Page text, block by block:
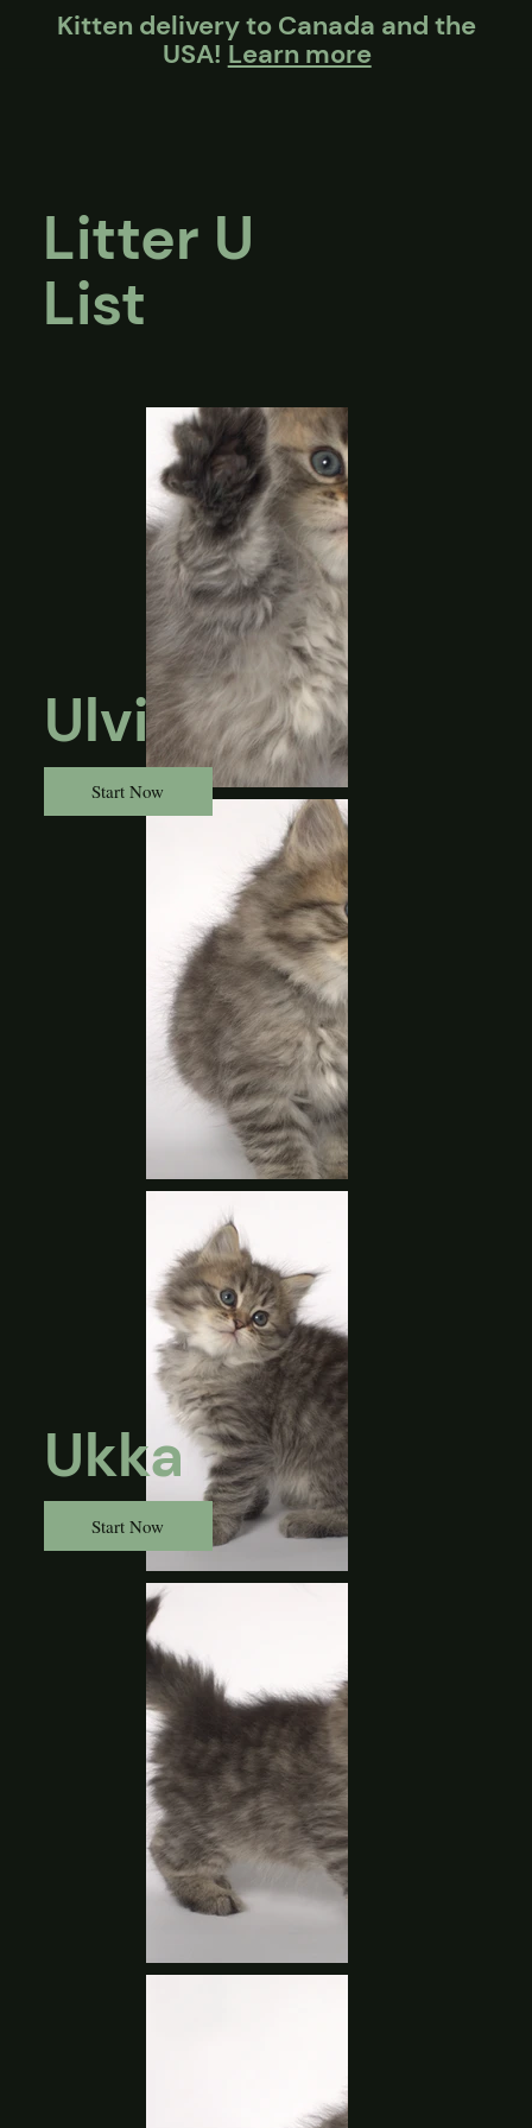
Kitten delivery to Canada and the
USA! Learn more
Litter U
List
Ulvi
Start Now
Ukka
Start Now